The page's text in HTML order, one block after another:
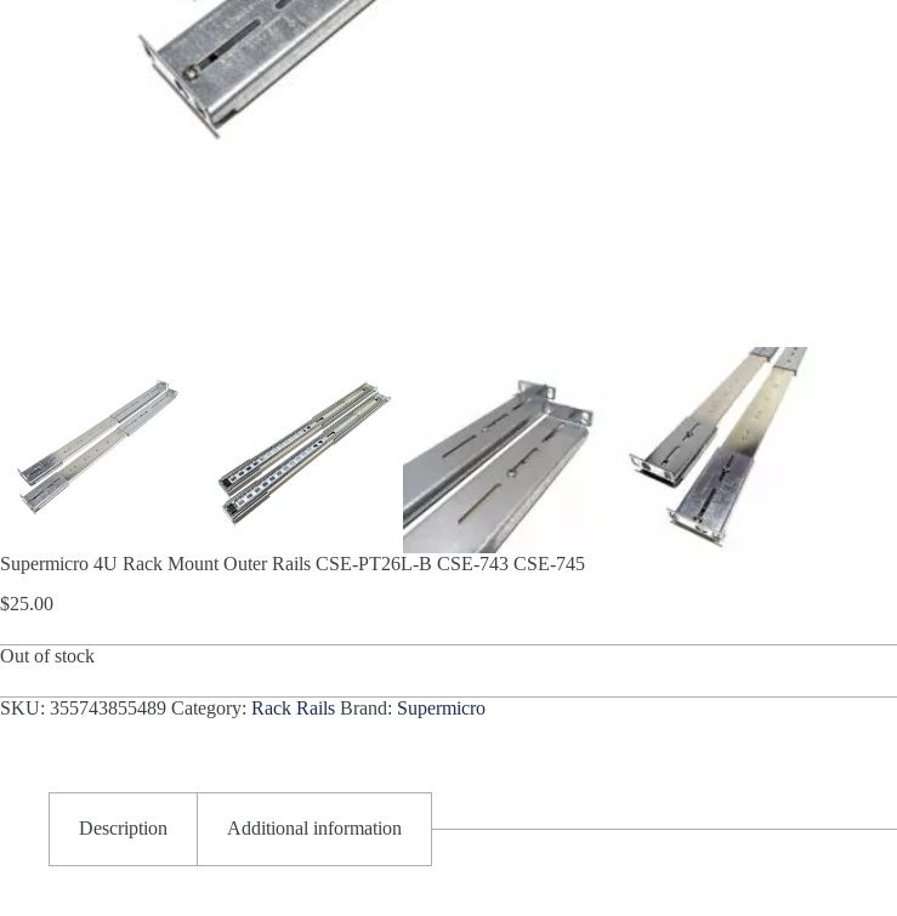
Supermicro 4U Rack Mount Outer Rails CSE-PT26L-B CSE-743 CSE-745
$25.00
Out of stock
SKU: 355743855489 Category: Rack Rails Brand: Supermicro
Description Additional information